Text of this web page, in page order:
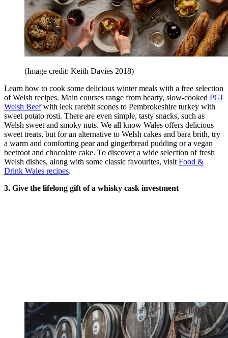
(Image credit: Keith Davies 2018)
Learn how to cook some delicious winter meals with a free selection
of Welsh recipes. Main courses range from hearty, slow-cooked PGI
Welsh Beefwith leek rarebit scones to Pembrokeshire turkey with
sweet potato rosti. There are even simple, tasty snacks, such as
Welsh sweet and smoky nuts. We all know Wales offers delicious
sweet treats, but for an alternative to Welsh cakes and bara brith, try
a warm and comforting pear and gingerbread pudding or a vegan
beetroot and chocolate cake. To discover a wide selection of fresh
Welsh dishes, along with some classic favourites, visitFood &
Drink Wales recipes.
3. Give the lifelong gift of a whisky cask investment